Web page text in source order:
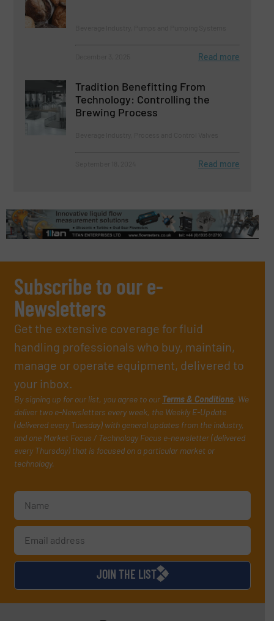
Read more
Tradition Benefitting From
Technology: Controlling the
Brewing Process
Read more
Subscribe to our e-
Newsletters
Get the extensive coverage for fluid
handling professionals who buy, maintain,
manage or operate equipment, delivered to
your inbox.
By signing up for our list, you agree to our Terms & Conditions. We
deliver two e-Newsletters every week, the Weekly E-Update
(delivered every Tuesday) with general updates from the industry,
and one Market Focus / Technology Focus e-newsletter (delivered
every Thursday) that is focused on a particular market or
technology.
JOIN THE LIST